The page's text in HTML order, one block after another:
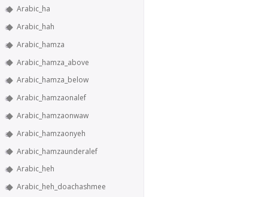
Arabic_ha
Arabic_hah
Arabic_hamza
Arabic_hamza_above
Arabic_hamza_below
Arabic_hamzaonalef
Arabic_hamzaonwaw
Arabic_hamzaonyeh
Arabic_hamzaunderalef
Arabic_heh
Arabic_heh_doachashmee